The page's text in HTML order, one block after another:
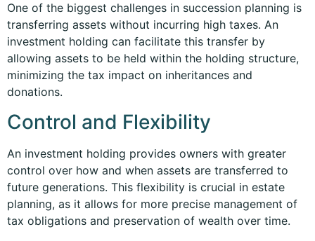
One of the biggest challenges in succession planning is
transferring assets without incurring high taxes. An
investment holding can facilitate this transfer by
allowing assets to be held within the holding structure,
minimizing the tax impact on inheritances and
donations.
Control and Flexibility
An investment holding provides owners with greater
control over how and when assets are transferred to
future generations. This flexibility is crucial in estate
planning, as it allows for more precise management of
tax obligations and preservation of wealth over time.